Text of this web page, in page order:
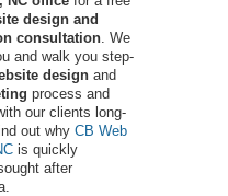
design and
consultation. We
and walk you step-
designand
process and
our clients long-
out why CB Web
is quickly
after